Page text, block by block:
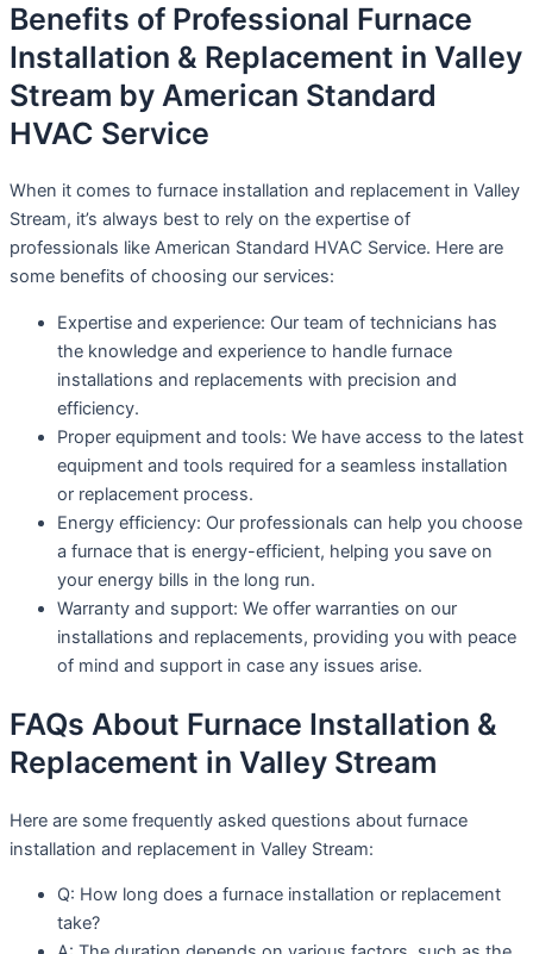
Benefits of Professional Furnace
Installation & Replacement in Valley
Stream by American Standard
HVAC Service
When it comes to furnace installation and replacement in Valley
Stream, it’s always best to rely on the expertise of
professionals like American Standard HVAC Service. Here are
some benefits of choosing our services:
Expertise and experience: Our team of technicians has
the knowledge and experience to handle furnace
installations and replacements with precision and
efficiency.
Proper equipment and tools: We have access to the latest
equipment and tools required for a seamless installation
or replacement process.
Energy efficiency: Our professionals can help you choose
a furnace that is energy-efficient, helping you save on
your energy bills in the long run.
Warranty and support: We offer warranties on our
installations and replacements, providing you with peace
of mind and support in case any issues arise.
FAQs About Furnace Installation &
Replacement in Valley Stream
Here are some frequently asked questions about furnace
installation and replacement in Valley Stream:
Q: How long does a furnace installation or replacement
take?